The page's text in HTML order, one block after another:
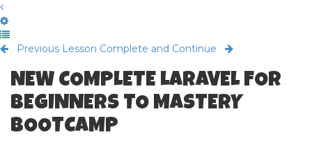
Previous Lesson Complete and Continue
NEW COMPLETE LARAVEL FOR
BEGINNERS TO MASTERY
BOOTCAMP